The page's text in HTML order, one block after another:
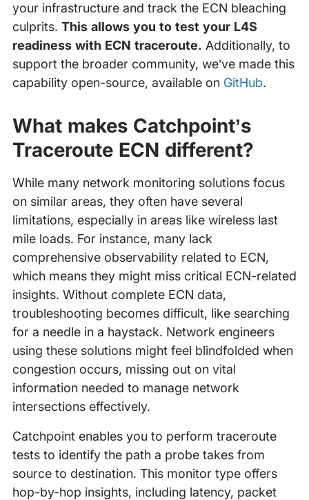
your infrastructure and track the ECN bleaching
culprits. This allows you to test your L4S
readiness with ECN traceroute. Additionally, to
support the broader community, we’ve made this
capability open-source, available on GitHub.
What makes Catchpoint’s
Traceroute ECN different?
While many network monitoring solutions focus
on similar areas, they often have several
limitations, especially in areas like wireless last
mile loads. For instance, many lack
comprehensive observability related to ECN,
which means they might miss critical ECN-related
insights. Without complete ECN data,
troubleshooting becomes difficult, like searching
for a needle in a haystack. Network engineers
using these solutions might feel blindfolded when
congestion occurs, missing out on vital
information needed to manage network
intersections effectively.
Catchpoint enables you to perform traceroute
tests to identify the path a probe takes from
source to destination. This monitor type offers
hop-by-hop insights, including latency, packet